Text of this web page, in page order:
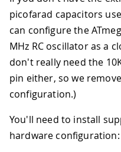
picofarad capacitors
can configure the
MHz RC oscillator as a
don't really need the
pin either, so we
configuration.)
You'll need to install
hardware configuration: